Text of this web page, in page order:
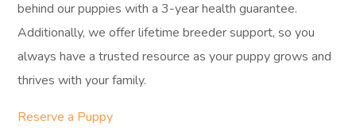
behind our puppies with a 3-year health guarantee.
Additionally, we offer lifetime breeder support, so you
always have a trusted resource as your puppy grows and
thrives with your family.
Reserve a Puppy